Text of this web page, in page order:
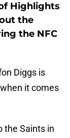
Highlights
the
the NFC
Diggs is
it comes
the Saints in